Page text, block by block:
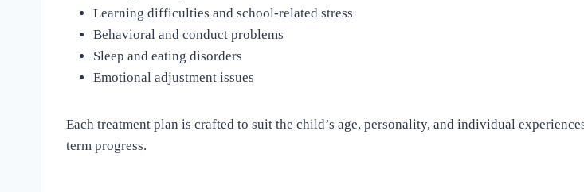
Learning difficulties and school-related stress
Behavioral and conduct problems
Sleep and eating disorders
Emotional adjustment issues
Each treatment plan is crafted to suit the child’s age, personality, and individual
term progress.